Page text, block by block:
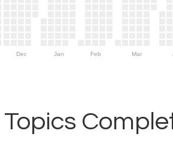
Dec Jan Feb Mar
Topics